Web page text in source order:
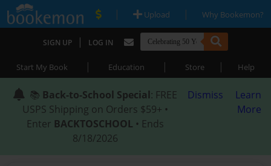
| Upload | Why Bookemon?
SIGN UP | LOG IN
Start My Book | Education | Store | Help
📚 Back-to-School Special: FREE
USPS Shipping on Orders $59+ •
Enter BACKTOSCHOOL • Ends
8/18/2026
Dismiss
Learn
More